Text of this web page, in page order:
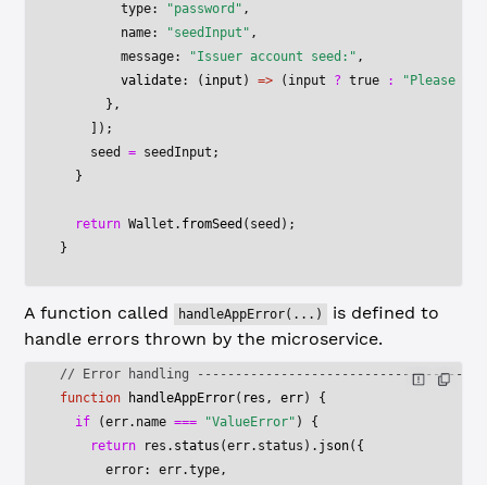
        type:
"password" ,
        name:
"seedInput" ,
        message:
"Issuer account seed:" ,
        validate
: ( input ) => (input ? true :
"Please
      },
    ]);
    seed
= seedInput;
  }
  return
Wallet. fromSeed (seed);
}
A function called handleAppError(...)
is defined to
handle errors thrown by the microservice.
// Error handling
function handleAppError( res , err) {
  if
(err.name === "ValueError" ) {
    return
res. status (err.status). json({
      error: err.type,